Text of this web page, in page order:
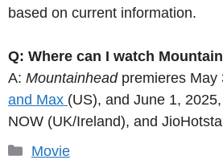
based on current information.
Q: Where can I watch
A: Mountainheadpremieres May
and Max (US), and June 1,
NOW (UK/Ireland), and
Categories
Movie